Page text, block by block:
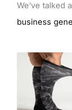
We’ve talked
business